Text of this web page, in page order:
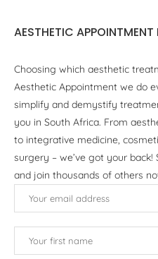
AESTHETIC APPOINTMENT
Choosing which aesthetic
Aesthetic Appointment we do
simplify and demystify
you in South Africa. From
to integrative medicine,
surgery – we’ve got your
and join thousands of others